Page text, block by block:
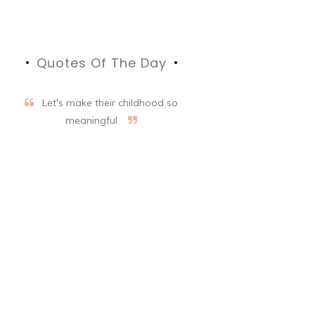
Quotes Of The Day
Let's make their childhood so
meaningful.